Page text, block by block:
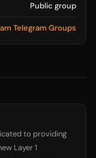
to providing
Layer 1
Public group
Telegram Groups